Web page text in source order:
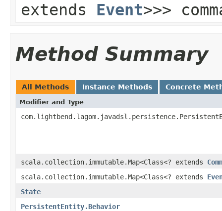
extends Event>>>
Method Summary
All Methods Instance Methods Concrete
Modifier and Type
scala.collection.immutable.Map<Class<? extends
scala.collection.immutable.Map<Class<? extends
State
PersistentEntity.Behavior